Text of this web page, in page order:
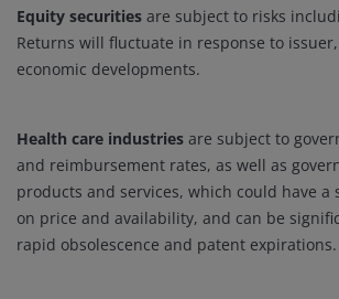
Equity securities are subject to risks
Returns will fluctuate in response to
economic developments.
Health care industries are subject to
and reimbursement rates, as well as
products and services, which could have a
on price and availability, and can be
rapid obsolescence and patent expirations.